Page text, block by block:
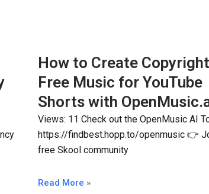
How to Create
Free Music for YouTube
Shorts with
Views: 11 Check out the OpenMusic AI
https://findbest.hopp.to/openmusic 👉
free Skool community
Read More »